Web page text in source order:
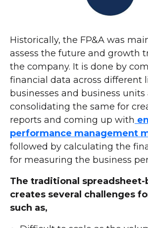
Historically, the FP&A was
assess the future and growth
the company. It is done by
financial data across different
businesses and business
consolidating the same for
reports and coming up with
performance management
followed by calculating the
for measuring the business
The traditional spreadsheet-
creates several challenges
such as,